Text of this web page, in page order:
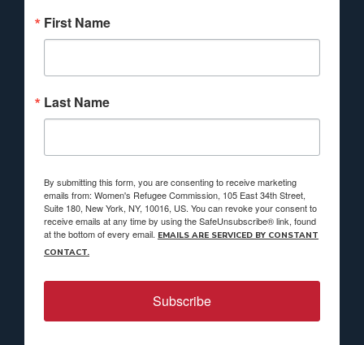
First Name
Last Name
By submitting this form, you are consenting to receive marketing
emails from: Women's Refugee Commission, 105 East 34th Street,
Suite 180, New York, NY, 10016, US. You can revoke your consent to
receive emails at any time by using the SafeUnsubscribe® link, found
at the bottom of every email. EMAILS ARE SERVICED BY CONSTANT
CONTACT.
Subscribe